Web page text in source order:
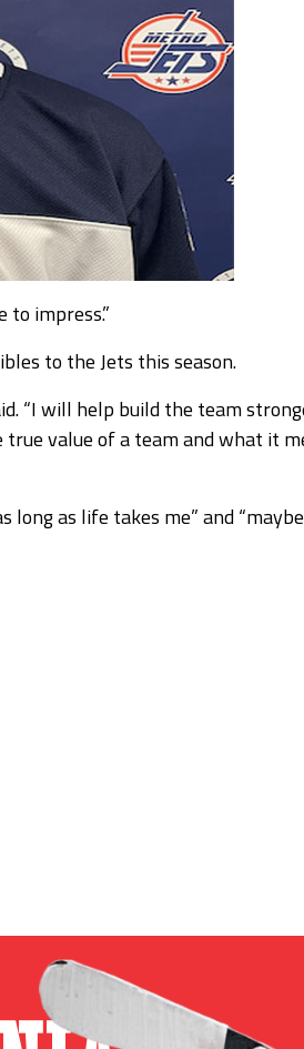
to impress.”
to the Jets this season.
“I will help build the team
value of a team and what it
long as life takes me” and